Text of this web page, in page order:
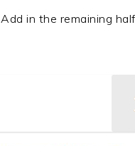
in the remaining